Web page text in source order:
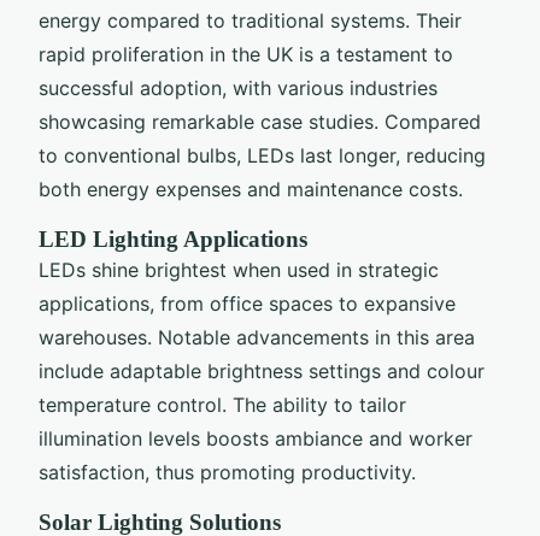
energy compared to traditional systems. Their
rapid proliferation in the UK is a testament to
successful adoption, with various industries
showcasing remarkable case studies. Compared
to conventional bulbs, LEDs last longer, reducing
both energy expenses and maintenance costs.
LED Lighting Applications
LEDs shine brightest when used in strategic
applications, from office spaces to expansive
warehouses. Notable advancements in this area
include adaptable brightness settings and colour
temperature control. The ability to tailor
illumination levels boosts ambiance and worker
satisfaction, thus promoting productivity.
Solar Lighting Solutions